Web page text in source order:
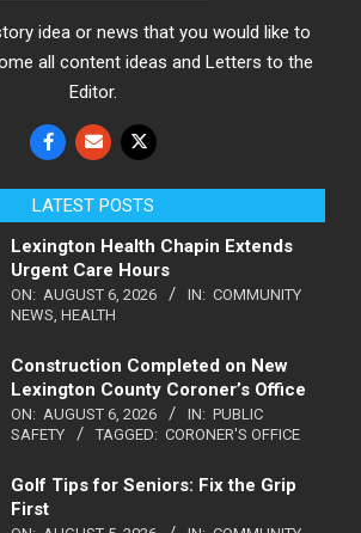
idea or news that you would like to
all content ideas and Letters to the
Editor.
LATEST POSTS
Lexington Health Chapin Extends
Urgent Care Hours
ON: AUGUST 6, 2026 IN: COMMUNITY
NEWS, HEALTH
Construction Completed on New
Lexington County Coroner’s Office
ON: AUGUST 6, 2026 IN: PUBLIC
SAFETY
TAGGED: CORONER'S OFFICE
Golf Tips for Seniors: Fix the Grip
First